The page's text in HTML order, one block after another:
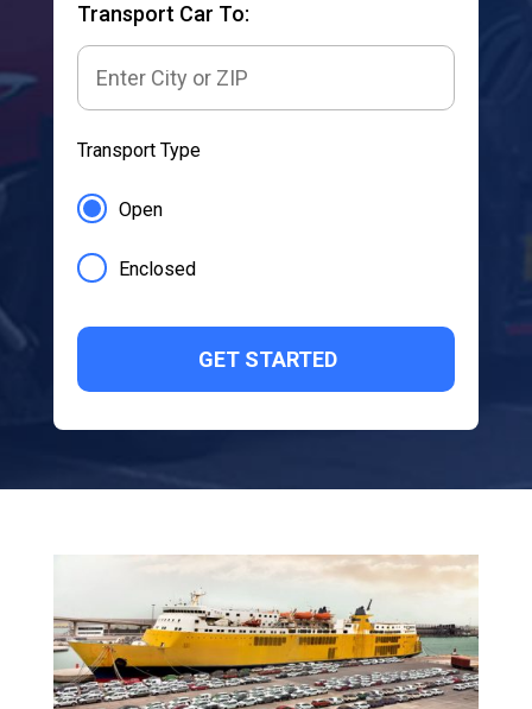
Transport Car To:
Transport Type
Open
Enclosed